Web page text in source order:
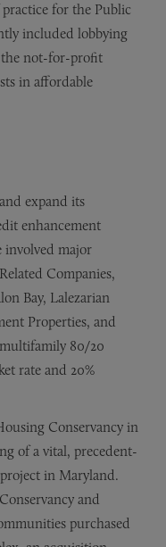
for the Public
included lobbying
the not-for-profit
in affordable
expand its
enhancement
involved major
Companies,
Bay, Lalezarian
Properties, and
multifamily 80/20
rate and 20%
Conservancy in
of a vital, precedent-
in Maryland.
and
purchased